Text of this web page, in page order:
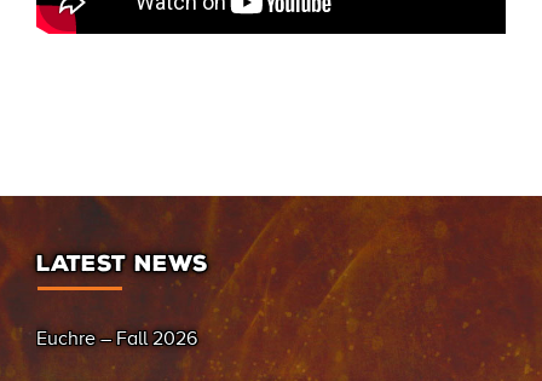
LATEST NEWS
Euchre – Fall 2026